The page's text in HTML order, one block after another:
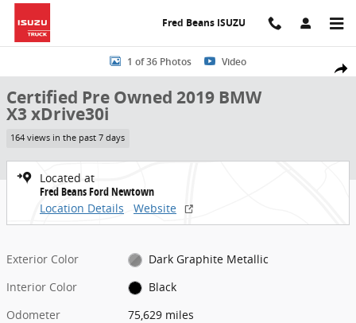
Skip to main content
Fred Beans ISUZU
Share
Certified 2019 BMW X3 xDrive30i SUV Photo 1 of 36
1 of 36 Photos Video
Certified Pre Owned 2019 BMW
X3 xDrive30i
164 views in the past 7 days
Located at
Fred Beans Ford Newtown
Location Details
Website
Exterior Color
Dark Graphite Metallic
Interior Color
Black
Odometer
75,629 miles